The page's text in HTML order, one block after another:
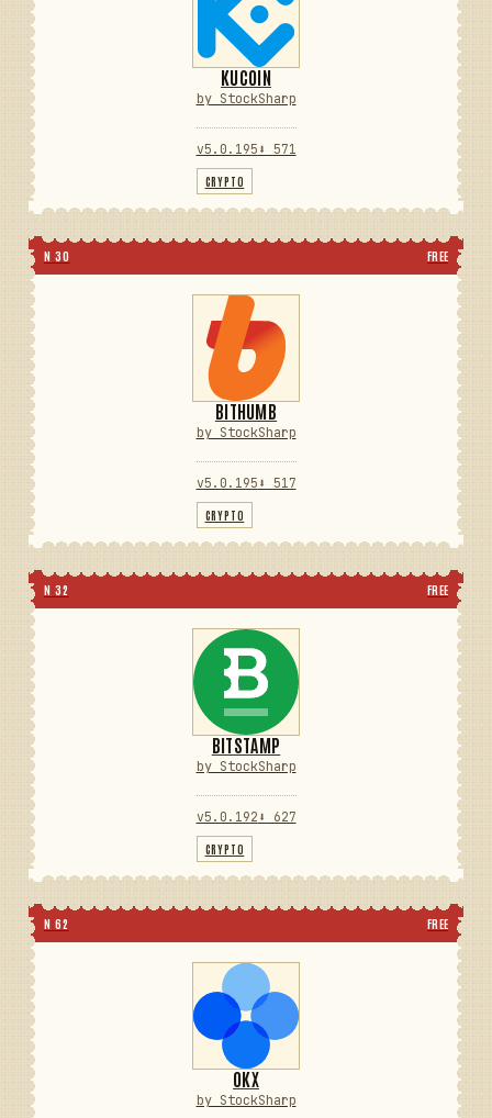
KUCOIN
by StockSharp
v5.0.195 ⬇ 571
CRYPTO
N 30 FREE
BITHUMB
by StockSharp
v5.0.195 ⬇ 517
CRYPTO
N 32 FREE
BITSTAMP
by StockSharp
v5.0.192 ⬇ 627
CRYPTO
N 62 FREE
OKX
by StockSharp